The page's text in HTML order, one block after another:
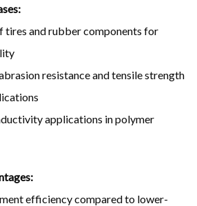
tires and rubber components for
resistance and tensile strength
applications in polymer
efficiency compared to lower-